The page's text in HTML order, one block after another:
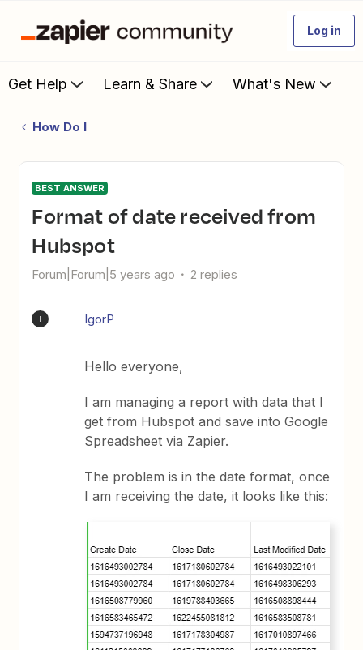
Log in
Get Help Learn & Share What's New
How Do I
BEST ANSWER
Format of date received from
Hubspot
Forum|Forum|5 years ago 2 replies
IgorP
Hello everyone,
I am managing a report with data that I
get from Hubspot and save into Google
Spreadsheet via Zapier.
The problem is in the date format, once
I am receiving the date, it looks like this: